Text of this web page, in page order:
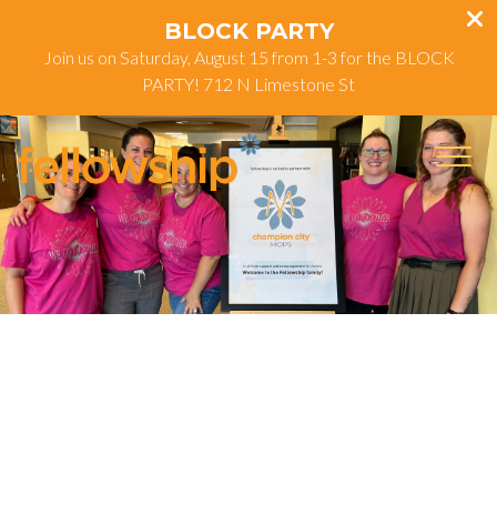
BLOCK PARTY
Join us on Saturday, August 15 from 1-3 for the BLOCK
PARTY! 712 N Limestone St